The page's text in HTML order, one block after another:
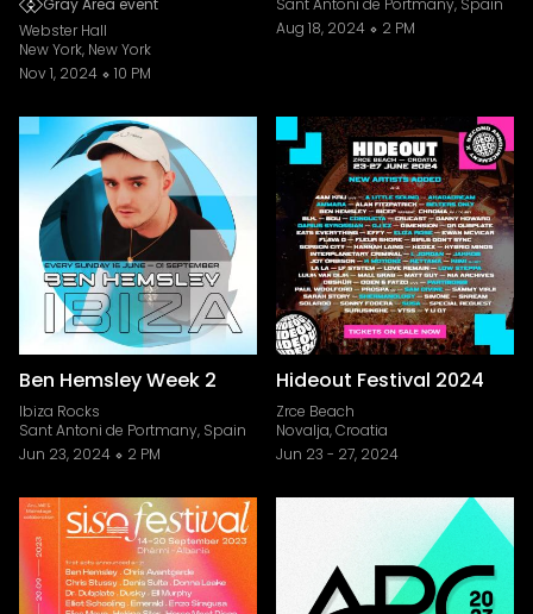
Gray Area event
Webster Hall
New York, New York
Nov 1, 2024
10 PM
Sant Antoni de Portmany, Spain
Aug 18, 2024
2 PM
Ben Hemsley Week 2
Ibiza Rocks
Sant Antoni de Portmany, Spain
Jun 23, 2024
2 PM
Hideout Festival 2024
Zrce Beach
Novalja, Croatia
Jun 23 - 27, 2024